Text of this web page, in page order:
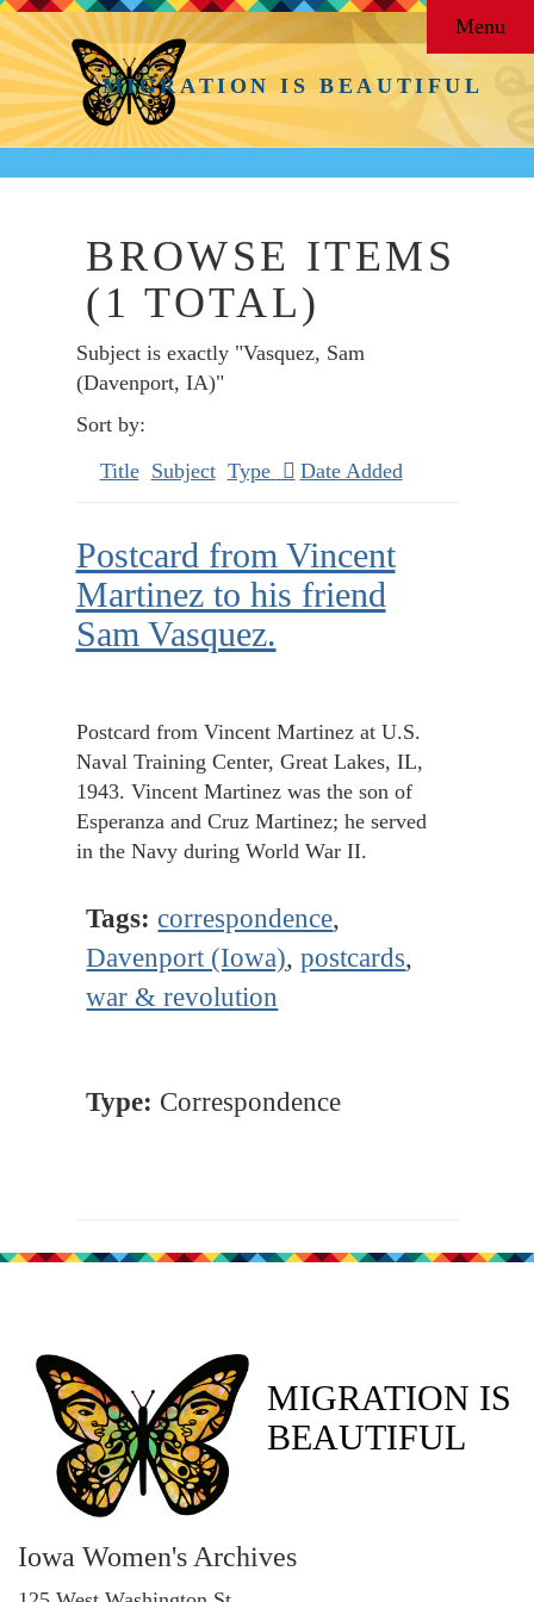
MIGRATION IS BEAUTIFUL
Menu
BROWSE ITEMS
(1 TOTAL)
Subject is exactly "Vasquez, Sam
(Davenport, IA)"
Sort by:
Title Subject Type Date Added
Postcard from Vincent
Martinez to his friend
Sam Vasquez.
Postcard from Vincent Martinez at U.S.
Naval Training Center, Great Lakes, IL,
1943. Vincent Martinez was the son of
Esperanza and Cruz Martinez; he served
in the Navy during World War II.
Tags: correspondence,
Davenport (Iowa),postcards,
war & revolution
Type: Correspondence
MIGRATION IS
BEAUTIFUL
Iowa Women's Archives